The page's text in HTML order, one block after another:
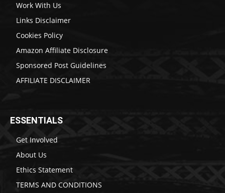
Work With Us
Links Disclaimer
Cookies Policy
Amazon Affiliate Disclosure
Sponsored Post Guidelines
AFFILIATE DISCLAIMER
ESSENTIALS
Get Involved
About Us
Ethics Statement
TERMS AND CONDITIONS